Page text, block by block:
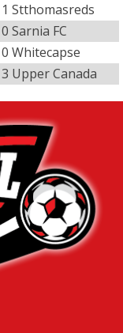
1 Stthomasreds
0 Sarnia FC
0 Whitecapse
3 Upper Canada